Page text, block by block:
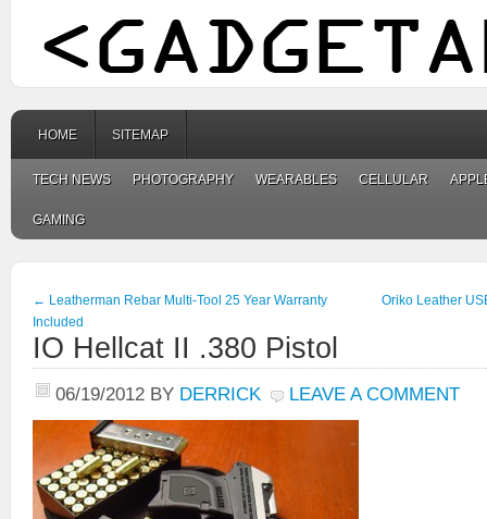
HOME SITEMAP
TECH NEWS PHOTOGRAPHY WEARABLES CELLULAR
GAMING
← Leatherman Rebar Multi-Tool 25 Year Warranty
Included
Oriko Leather
IO Hellcat II .380 Pistol
06/19/2012 BY DERRICK LEAVE A COMMENT